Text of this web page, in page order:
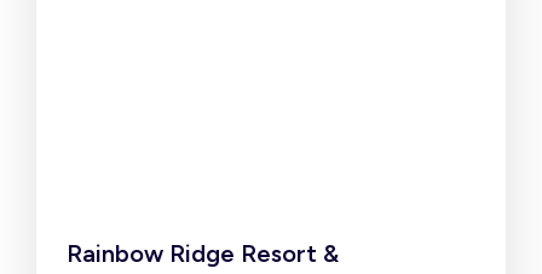
Rainbow Ridge Resort &